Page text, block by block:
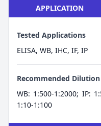
APPLICATION
Tested Applications
ELISA, WB, IHC, IF, IP
Recommended Dilution
WB: 1:500-1:2000; IP:
1:10-1:100